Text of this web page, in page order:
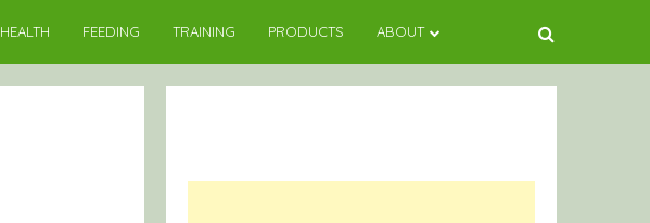
HEALTH FEEDING TRAINING PRODUCTS ABOUT